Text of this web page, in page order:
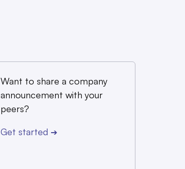
Want to share a company
announcement with your
peers?
Get started ➔